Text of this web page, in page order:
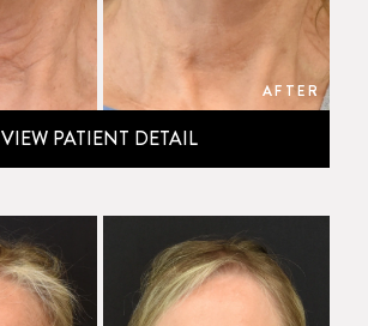
AFTER
VIEW PATIENT DETAIL